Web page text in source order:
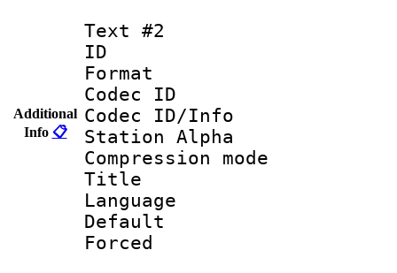
Additional
Info 📋
Text #2
ID
Format
Codec ID :
Codec ID/Info
Station Alpha
Compression
Title :
Language :
Default